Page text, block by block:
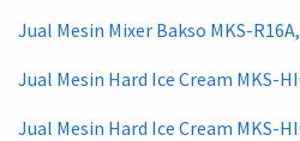
Jual Mesin Mixer Bakso MKS-
Jual Mesin Hard Ice Cream MKS-
Jual Mesin Hard Ice Cream MKS-